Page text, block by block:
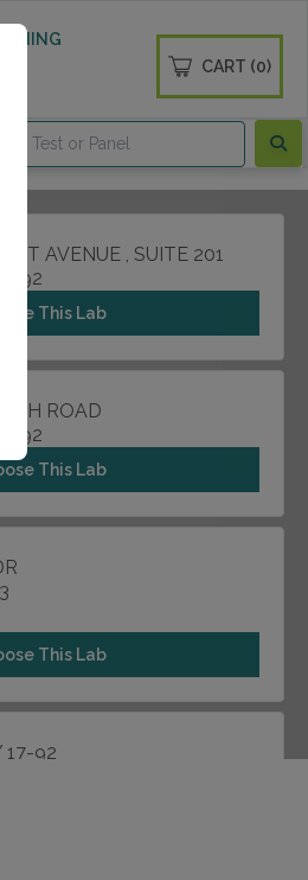
CART (0)
AVENUE , SUITE 201
This Lab
ROAD
This Lab
This Lab
17-92